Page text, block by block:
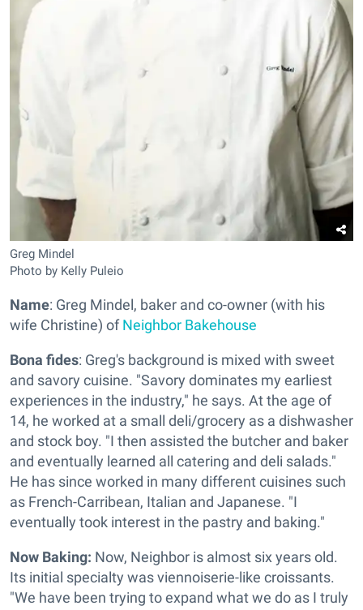
Greg Mindel
Photo by Kelly Puleio
Name: Greg Mindel, baker and co-owner (with his
wife Christine) ofNeighbor Bakehouse
Bona fides: Greg's background is mixed with sweet
and savory cuisine. "Savory dominates my earliest
experiences in the industry," he says. At the age of
14, he worked at a small deli/grocery as a dishwasher
and stock boy. "I then assisted the butcher and baker
and eventually learned all catering and deli salads."
He has since worked in many different cuisines such
as French-Carribean, Italian and Japanese. "I
eventually took interest in the pastry and baking."
Now Baking: Now, Neighbor is almost six years old.
Its initial specialty was viennoiserie-like croissants.
"We have been trying to expand what we do as I truly